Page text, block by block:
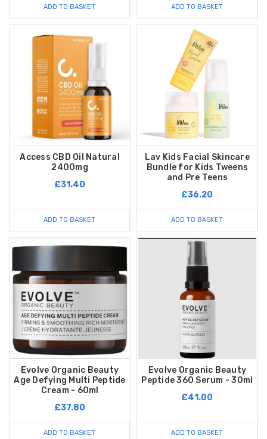
ADD TO BASKET ADD TO BASKET
Access CBD Oil Natural
2400mg
£31.40
ADD TO BASKET
Lav Kids Facial Skincare
Bundle for Kids Tweens
and Pre Teens
£36.20
ADD TO BASKET
Evolve Organic Beauty
Age Defying Multi Peptide
Cream - 60ml
£37.80
ADD TO BASKET
Evolve Organic Beauty
Peptide 360 Serum - 30ml
£41.00
ADD TO BASKET